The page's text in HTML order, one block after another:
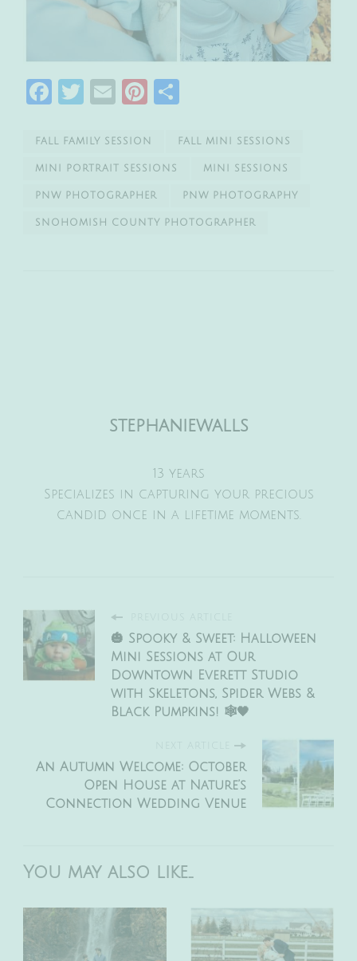
Facebook
Twitter
EmailPinterest
FALL FAMILY SESSION FALL MINI SESSIONS
MINI PORTRAIT SESSIONS MINI SESSIONS
PNW PHOTOGRAPHER PNW PHOTOGRAPHY
SNOHOMISH COUNTY PHOTOGRAPHER
stephaniewalls
13 years
Specializes in capturing your precious
candid once in a lifetime moments.
🎃 Spooky & Sweet: Halloween
Mini Sessions at Our
Downtown Everett Studio
with Skeletons, Spider Webs &
Black Pumpkins! 🕸️🖤
NEXT ARTICLE
An Autumn Welcome: October
Open House at Nature’s
Connection Wedding Venue
You may also like...